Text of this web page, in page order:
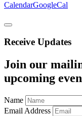
CalendarGoogleCal
Receive Updates
Join our
upcoming
Name
Email Address